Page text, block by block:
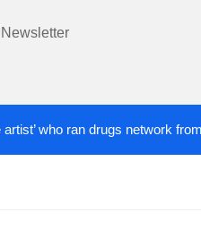
Newsletter
who ran drugs network from